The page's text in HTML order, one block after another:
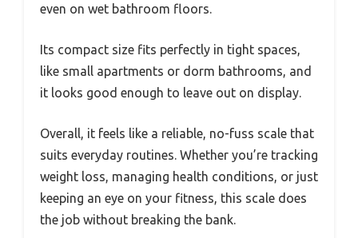
even on wet bathroom floors.
Its compact size fits perfectly in tight spaces,
like small apartments or dorm bathrooms, and
it looks good enough to leave out on display.
Overall, it feels like a reliable, no-fuss scale that
suits everyday routines. Whether you’re tracking
weight loss, managing health conditions, or just
keeping an eye on your fitness, this scale does
the job without breaking the bank.